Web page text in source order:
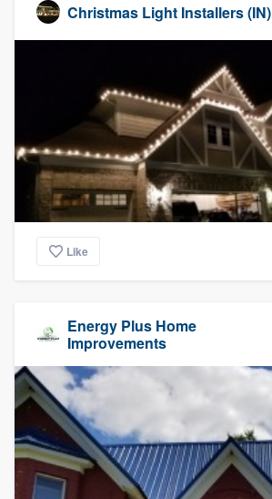
Christmas Light Installers (IN)
Like
Energy Plus Home
Improvements